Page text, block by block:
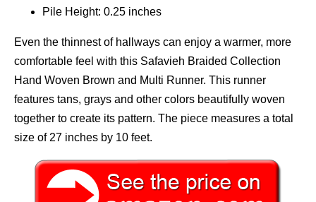
Pile Height: 0.25 inches
Even the thinnest of hallways can enjoy a warmer, more
comfortable feel with this Safavieh Braided Collection
Hand Woven Brown and Multi Runner. This runner
features tans, grays and other colors beautifully woven
together to create its pattern. The piece measures a total
size of 27 inches by 10 feet.